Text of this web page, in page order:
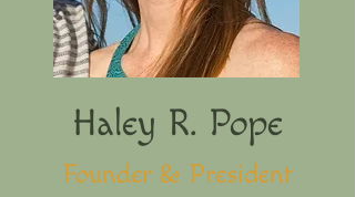
Haley R. Pope
Founder & President